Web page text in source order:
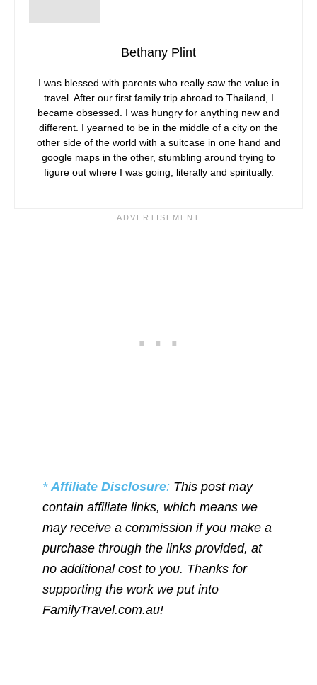
Bethany Plint
I was blessed with parents who really saw the value in
travel. After our first family trip abroad to Thailand, I
became obsessed. I was hungry for anything new and
different. I yearned to be in the middle of a city on the
other side of the world with a suitcase in one hand and
google maps in the other, stumbling around trying to
figure out where I was going; literally and spiritually.
* Affiliate Disclosure: This post may
contain affiliate links, which means we
may receive a commission if you make a
purchase through the links provided, at
no additional cost to you. Thanks for
supporting the work we put into
FamilyTravel.com.au!